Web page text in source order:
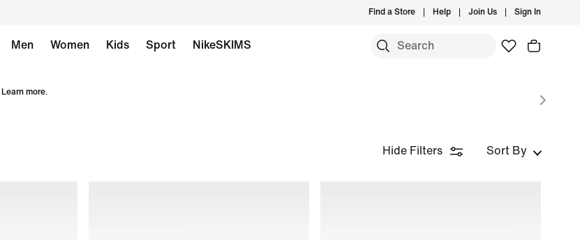
Find a Store Help Join Us Sign In
Men Women Kids Sport NikeSKIMS
Learn more.
Hide Filters Sort By